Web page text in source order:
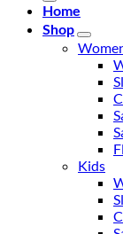
Home
Shop
Kids